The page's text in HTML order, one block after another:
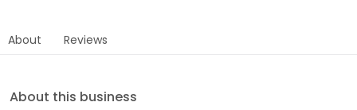
About Reviews
About this business